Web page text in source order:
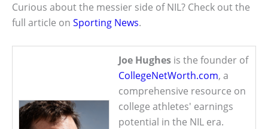
Curious about the messier side of NIL? Check out the
full article on Sporting News.
Joe Hughes is the founder of
CollegeNetWorth.com, a
comprehensive resource on
college athletes' earnings
potential in the NIL era.